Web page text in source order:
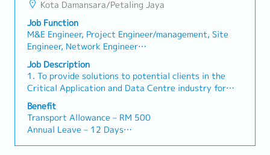
safety measure at all time.• Perform other work as
instructed by superior when required.
Kota Damansara/Petaling Jaya
Job Function
M&E Engineer, Project Engineer/management, Site
Engineer, Network Engineer
(Operation/Maintenance),
Other(IT/Internet/Telecommunications) Engineer,
Other(Electrical/Semi-Conductor) Engineer,
Other(Mechanical) Engineer, Facility
Constructoion/Construction Management,
Other(Architecture/Civil Eng/Real Estate)
Job Description
1. To provide solutions to potential clients in the
Critical Application and Data Centre industry for
Mechanical and Electrical (M&E) infrastructure
requirements.2. To develop a strong foundation in
engineering designs in Electrical and Mechanical
applications in the Data Centre industry.3. To
provide sound technical and design advice to ensure
Benefit
Transport Allowance – RM 500
Annual Leave – 12 Days